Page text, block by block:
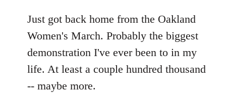
to
Welcome
libcom.org
Just got back home from the Oakland
Women's March. Probably the biggest
demonstration I've ever been to in my
life. At least a couple hundred thousand
-- maybe more.